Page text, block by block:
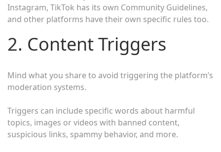
Instagram, TikTok has its own Community Guidelines,
and other platforms have their own specific rules too.
2. Content Triggers
Mind what you share to avoid triggering the platform’s
moderation systems.
Triggers can include specific words about harmful
topics, images or videos with banned content,
suspicious links, spammy behavior, and more.